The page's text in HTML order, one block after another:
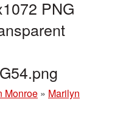
PNG
Monroe » Marilyn